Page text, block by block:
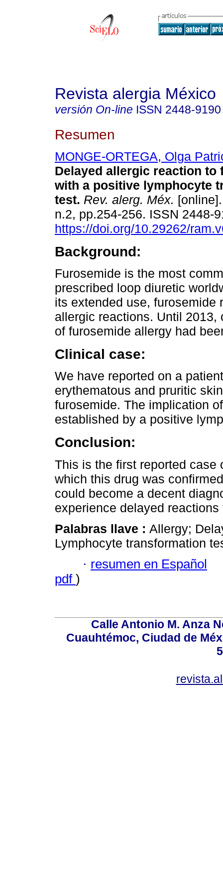
Revista alergia México
versión On-line ISSN 2448-9190
Resumen
MONGE-ORTEGA, Olga
Delayed allergic reaction to
with a positive lymphocyte
test. Rev. alerg. Méx.
n.2, pp.254-256. ISSN 2448-
https://doi.org/10.29262/
Background:
Furosemide is the most
prescribed loop diuretic
its extended use, furosemide
allergic reactions. Until 2013,
of furosemide allergy had
Clinical case:
We have reported on a
erythematous and pruritic
furosemide. The implication
established by a positive
Conclusion:
This is the first reported
which this drug was
could become a decent
experience delayed
Palabras llave : Allergy;
Lymphocyte transformation
· resumen en Español
pdf )
Calle Antonio M. Anza
Cuauhtémoc, Ciudad de